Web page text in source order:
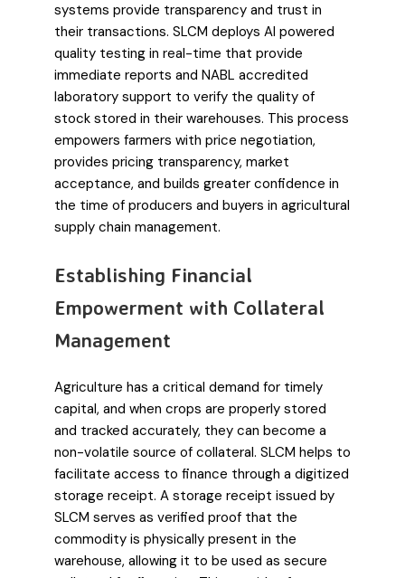
systems provide transparency and trust in
their transactions. SLCM deploys AI powered
quality testing in real-time that provide
immediate reports and NABL accredited
laboratory support to verify the quality of
stock stored in their warehouses. This process
empowers farmers with price negotiation,
provides pricing transparency, market
acceptance, and builds greater confidence in
the time of producers and buyers in agricultural
supply chain management.
Establishing Financial
Empowerment with Collateral
Management
Agriculture has a critical demand for timely
capital, and when crops are properly stored
and tracked accurately, they can become a
non-volatile source of collateral. SLCM helps to
facilitate access to finance through a digitized
storage receipt. A storage receipt issued by
SLCM serves as verified proof that the
commodity is physically present in the
warehouse, allowing it to be used as secure